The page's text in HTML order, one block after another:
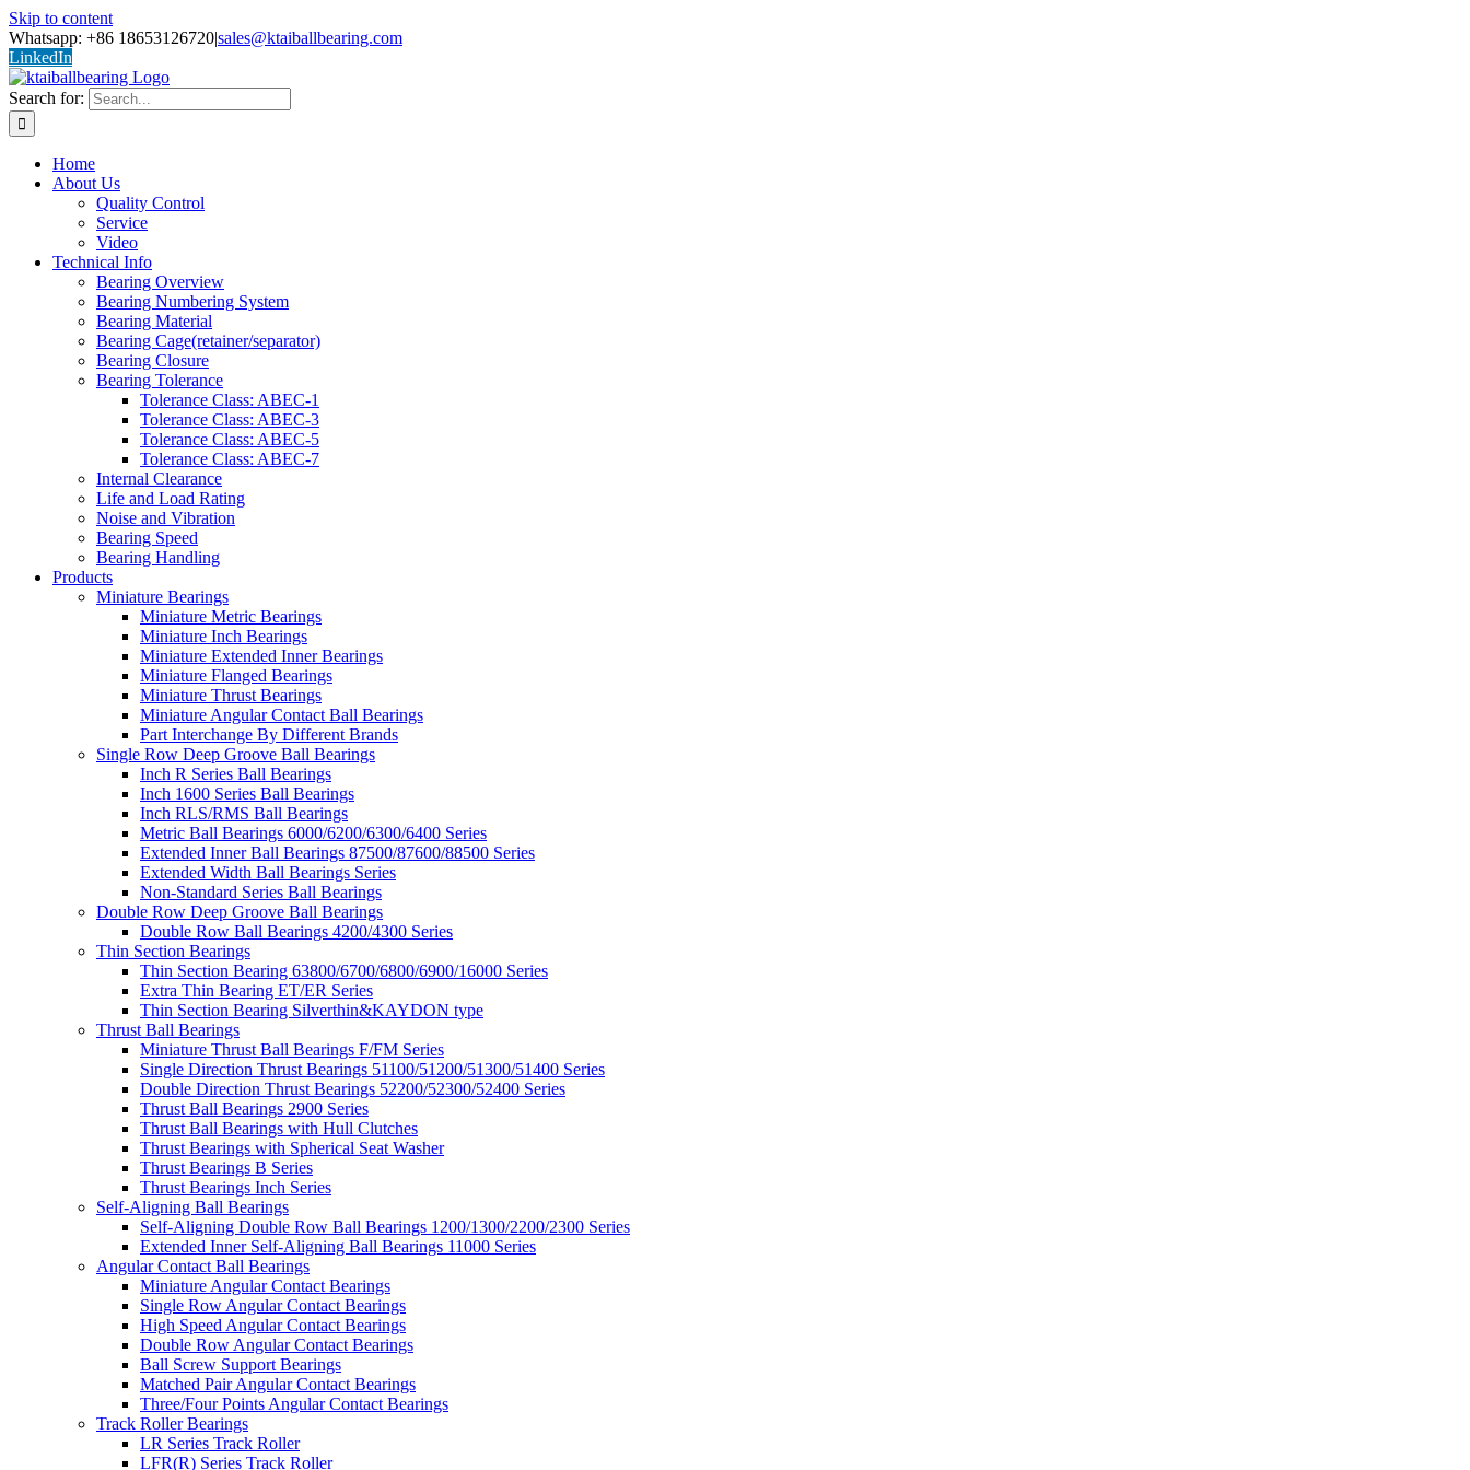
Skip to content
Whatsapp: +86 18653126720|sales@ktaiballbearing.com
LinkedIn
Search for:
Home
About Us
Quality Control
Service
Video
Technical Info
Bearing Overview
Bearing Numbering System
Bearing Material
Bearing Cage(retainer/separator)
Bearing Closure
Bearing Tolerance
Tolerance Class: ABEC-1
Tolerance Class: ABEC-3
Tolerance Class: ABEC-5
Tolerance Class: ABEC-7
Internal Clearance
Life and Load Rating
Noise and Vibration
Bearing Speed
Bearing Handling
Products
Miniature Bearings
Miniature Metric Bearings
Miniature Inch Bearings
Miniature Extended Inner Bearings
Miniature Flanged Bearings
Miniature Thrust Bearings
Miniature Angular Contact Ball Bearings
Part Interchange By Different Brands
Single Row Deep Groove Ball Bearings
Inch R Series Ball Bearings
Inch 1600 Series Ball Bearings
Inch RLS/RMS Ball Bearings
Metric Ball Bearings 6000/6200/6300/6400 Series
Extended Inner Ball Bearings 87500/87600/88500 Series
Extended Width Ball Bearings Series
Non-Standard Series Ball Bearings
Double Row Deep Groove Ball Bearings
Double Row Ball Bearings 4200/4300 Series
Thin Section Bearings
Thin Section Bearing 63800/6700/6800/6900/16000 Series
Extra Thin Bearing ET/ER Series
Thin Section Bearing Silverthin&KAYDON type
Thrust Ball Bearings
Miniature Thrust Ball Bearings F/FM Series
Single Direction Thrust Bearings 51100/51200/51300/51400 Series
Double Direction Thrust Bearings 52200/52300/52400 Series
Thrust Ball Bearings 2900 Series
Thrust Ball Bearings with Hull Clutches
Thrust Bearings with Spherical Seat Washer
Thrust Bearings B Series
Thrust Bearings Inch Series
Self-Aligning Ball Bearings
Self-Aligning Double Row Ball Bearings 1200/1300/2200/2300 Series
Extended Inner Self-Aligning Ball Bearings 11000 Series
Angular Contact Ball Bearings
Miniature Angular Contact Bearings
Single Row Angular Contact Bearings
High Speed Angular Contact Bearings
Double Row Angular Contact Bearings
Ball Screw Support Bearings
Matched Pair Angular Contact Bearings
Three/Four Points Angular Contact Bearings
Track Roller Bearings
LR Series Track Roller
LFR(R) Series Track Roller